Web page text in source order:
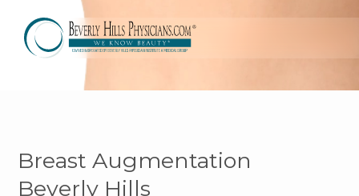
Breast Augmentation
Beverly Hills